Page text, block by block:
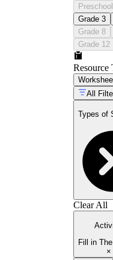
Preschool
Grade 3
Grade 8
Grade 12
Resource
All
Types of
Clear All
Fill in
×